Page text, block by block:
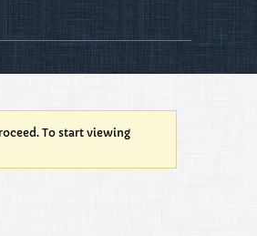
To start viewing